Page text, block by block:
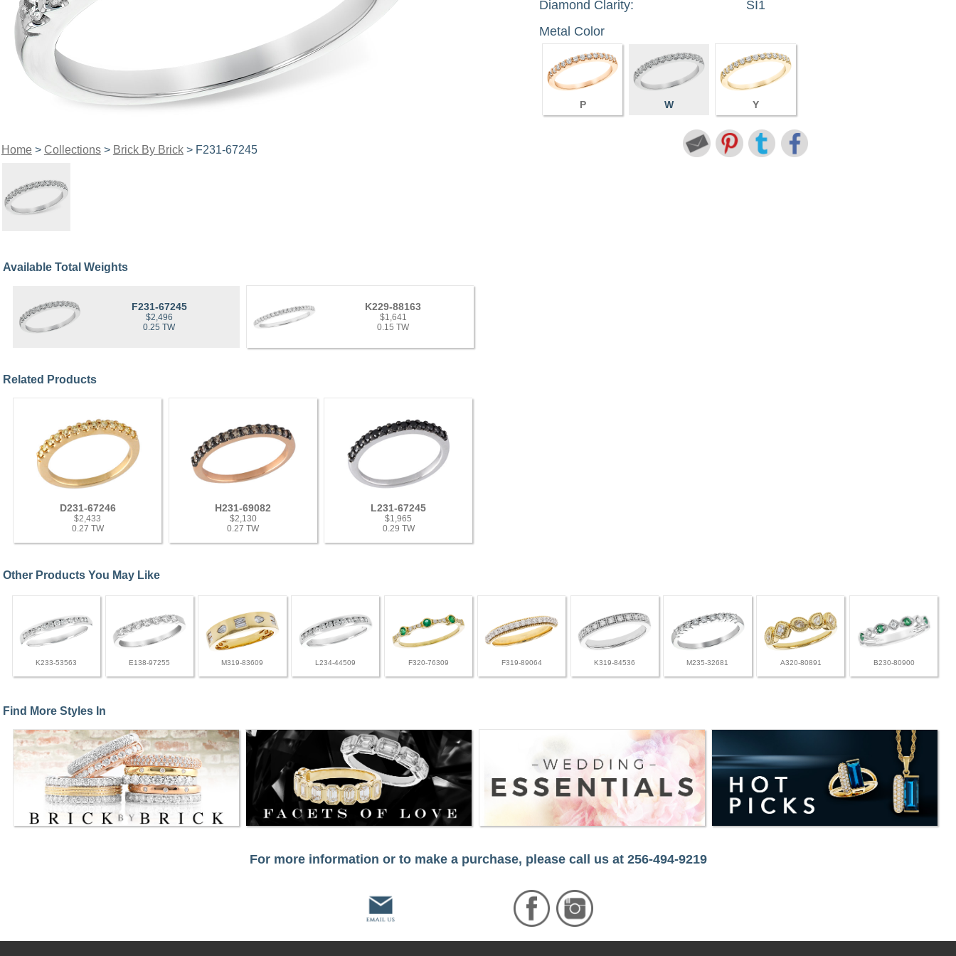
Home> Collections> Brick By Brick> F231-67245
Diamond Clarity:
SI1
Metal Color
P W Y
Available Total Weights
F231-67245
$2,496
0.25 TW
K229-88163
$1,641
0.15 TW
Related Products
D231-67246
$2,433
0.27 TW
H231-69082
$2,130
0.27 TW
L231-67245
$1,965
0.29 TW
Other Products You May Like
K233-53563 E138-97255 M319-83609 L234-44509 F320-76309 F319-89064 K319-84536 M235-32681 A320-80891 B230-80900
Find More Styles In
For more information or to make a purchase, please call us at 256-494-9219